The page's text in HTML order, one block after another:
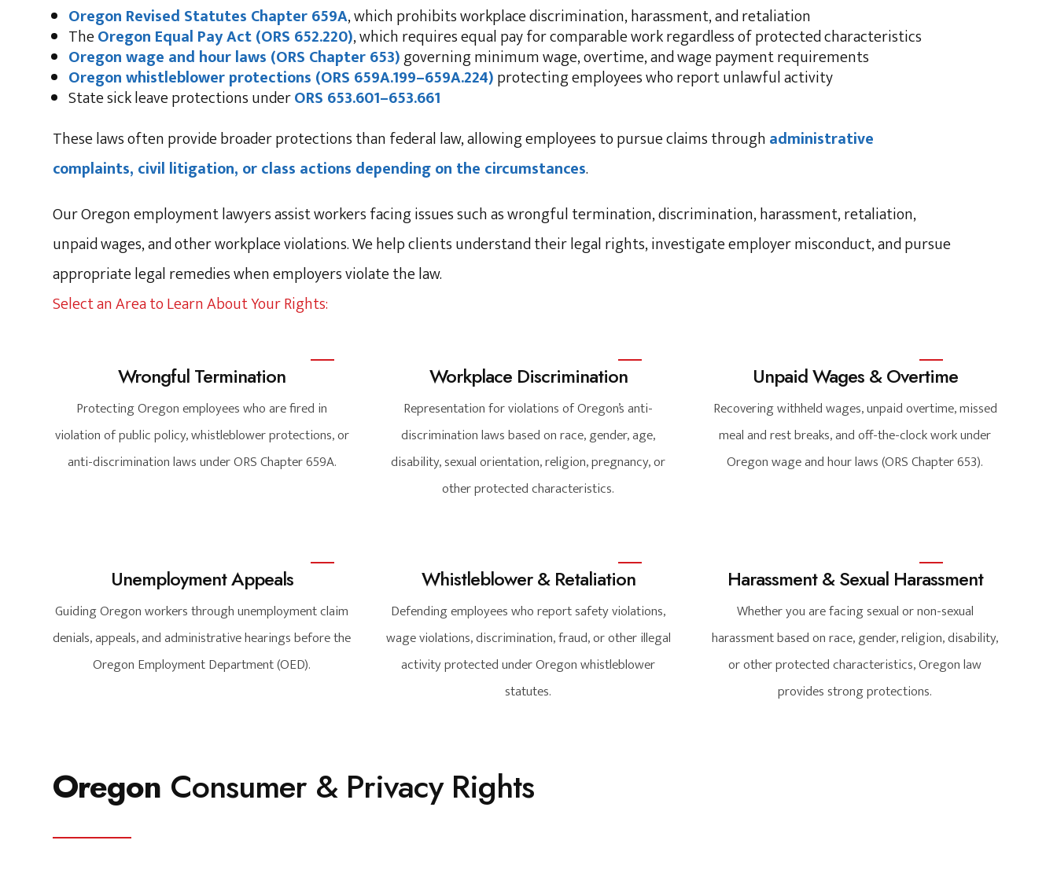
Oregon Revised Statutes Chapter 659A, which prohibits workplace discrimination, harassment, and retaliation
TheOregon Equal Pay Act (ORS 652.220), which requires equal pay for comparable work regardless of protected characteristics
Oregon wage and hour laws (ORS Chapter 653)governing minimum wage, overtime, and wage payment requirements
Oregon whistleblower protections (ORS 659A.199–659A.224)protecting employees who report unlawful activity
State sick leave protections underORS 653.601–653.661
These laws often provide broader protections than federal law, allowing employees to pursue claims throughadministrative
complaints, civil litigation, or class actions depending on the circumstances.
Our Oregon employment lawyers assist workers facing issues such as wrongful termination, discrimination, harassment, retaliation,
unpaid wages, and other workplace violations. We help clients understand their legal rights, investigate employer misconduct, and pursue
appropriate legal remedies when employers violate the law.
Select an Area to Learn About Your Rights:
Wrongful Termination
Protecting Oregon employees who are fired in
violation of public policy, whistleblower protections, or
anti-discrimination laws under ORS Chapter 659A.
Workplace Discrimination
Representation for violations of Oregon’s anti-
discrimination laws based on race, gender, age,
disability, sexual orientation, religion, pregnancy, or
other protected characteristics.
Unpaid Wages & Overtime
Recovering withheld wages, unpaid overtime, missed
meal and rest breaks, and off-the-clock work under
Oregon wage and hour laws (ORS Chapter 653).
Unemployment Appeals
Guiding Oregon workers through unemployment claim
denials, appeals, and administrative hearings before the
Oregon Employment Department (OED).
Whistleblower & Retaliation
Defending employees who report safety violations,
wage violations, discrimination, fraud, or other illegal
activity protected under Oregon whistleblower
statutes.
Harassment & Sexual Harassment
Whether you are facing sexual or non-sexual
harassment based on race, gender, religion, disability,
or other protected characteristics, Oregon law
provides strong protections.
Oregon Consumer & Privacy Rights